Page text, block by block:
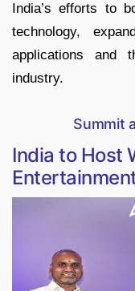
India’s efforts to
technology,
applications and
industry.
Summit
India to Host